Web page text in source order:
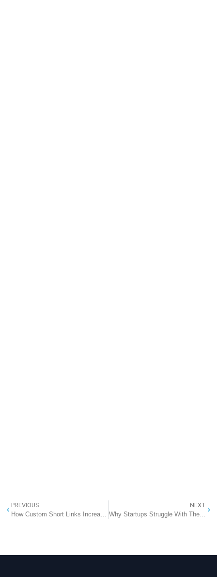
PREVIOUS
How Custom Short Links Increase Trust, CTR, and Campaign Performance
NEXT
Why Startups Struggle With Their First Website: Key Challenges and Solutions